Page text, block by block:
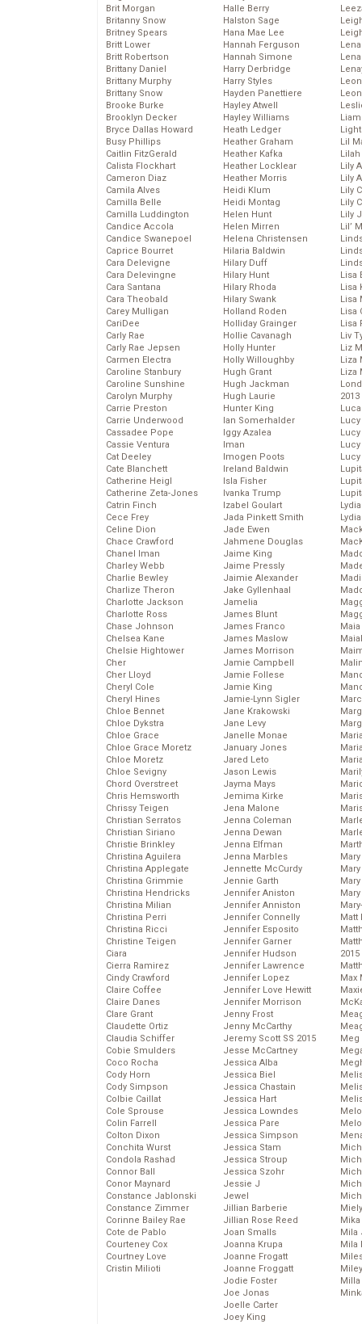
Brit Morgan
Britanny Snow
Britney Spears
Britt Lower
Britt Robertson
Brittany Daniel
Brittany Murphy
Brittany Snow
Brooke Burke
Brooklyn Decker
Bryce Dallas Howard
Busy Phillips
Caitlin FitzGerald
Calista Flockhart
Cameron Diaz
Camila Alves
Camilla Belle
Camilla Luddington
Candice Accola
Candice Swanepoel
Caprice Bourret
Cara Delevigne
Cara Delevingne
Cara Santana
Cara Theobald
Carey Mulligan
CariDee
Carly Rae
Carly Rae Jepsen
Carmen Electra
Caroline Stanbury
Caroline Sunshine
Carolyn Murphy
Carrie Preston
Carrie Underwood
Cassadee Pope
Cassie Ventura
Cat Deeley
Cate Blanchett
Catherine Heigl
Catherine Zeta-Jones
Catrin Finch
Cece Frey
Celine Dion
Chace Crawford
Chanel Iman
Charley Webb
Charlie Bewley
Charlize Theron
Charlotte Jackson
Charlotte Ross
Chase Johnson
Chelsea Kane
Chelsie Hightower
Cher
Cher Lloyd
Cheryl Cole
Cheryl Hines
Chloe Bennet
Chloe Dykstra
Chloe Grace
Chloe Grace Moretz
Chloe Moretz
Chloe Sevigny
Chord Overstreet
Chris Hemsworth
Chrissy Teigen
Christian Serratos
Christian Siriano
Christie Brinkley
Christina Aguilera
Christina Applegate
Christina Grimmie
Christina Hendricks
Christina Milian
Christina Perri
Christina Ricci
Christine Teigen
Ciara
Cierra Ramirez
Cindy Crawford
Claire Coffee
Claire Danes
Clare Grant
Claudette Ortiz
Claudia Schiffer
Cobie Smulders
Coco Rocha
Cody Horn
Cody Simpson
Colbie Caillat
Cole Sprouse
Colin Farrell
Colton Dixon
Conchita Wurst
Condola Rashad
Connor Ball
Conor Maynard
Constance Jablonski
Constance Zimmer
Corinne Bailey Rae
Cote de Pablo
Courteney Cox
Courtney Love
Cristin Milioti
Halle Berry
Halston Sage
Hana Mae Lee
Hannah Ferguson
Hannah Simone
Harry Derbridge
Harry Styles
Hayden Panettiere
Hayley Atwell
Hayley Williams
Heath Ledger
Heather Graham
Heather Kafka
Heather Locklear
Heather Morris
Heidi Klum
Heidi Montag
Helen Hunt
Helen Mirren
Helena Christensen
Hilaria Baldwin
Hilary Duff
Hilary Hunt
Hilary Rhoda
Hilary Swank
Holland Roden
Holliday Grainger
Hollie Cavanagh
Holly Hunter
Holly Willoughby
Hugh Grant
Hugh Jackman
Hugh Laurie
Hunter King
Ian Somerhalder
Iggy Azalea
Iman
Imogen Poots
Ireland Baldwin
Isla Fisher
Ivanka Trump
Izabel Goulart
Jada Pinkett Smith
Jade Ewen
Jahmene Douglas
Jaime King
Jaime Pressly
Jaimie Alexander
Jake Gyllenhaal
Jamelia
James Blunt
James Franco
James Maslow
James Morrison
Jamie Campbell
Jamie Follese
Jamie King
Jamie-Lynn Sigler
Jane Krakowski
Jane Levy
Janelle Monae
January Jones
Jared Leto
Jason Lewis
Jayma Mays
Jemima Kirke
Jena Malone
Jenna Coleman
Jenna Dewan
Jenna Elfman
Jenna Marbles
Jennette McCurdy
Jennie Garth
Jennifer Aniston
Jennifer Anniston
Jennifer Connelly
Jennifer Esposito
Jennifer Garner
Jennifer Hudson
Jennifer Lawrence
Jennifer Lopez
Jennifer Love Hewitt
Jennifer Morrison
Jenny Frost
Jenny McCarthy
Jeremy Scott SS 2015
Jesse McCartney
Jessica Alba
Jessica Biel
Jessica Chastain
Jessica Hart
Jessica Lowndes
Jessica Pare
Jessica Simpson
Jessica Stam
Jessica Stroup
Jessica Szohr
Jessie J
Jewel
Jillian Barberie
Jillian Rose Reed
Joan Smalls
Joanna Krupa
Joanne Frogatt
Joanne Froggatt
Jodie Foster
Joe Jonas
Joelle Carter
Joey King
Lil
Lily
Lily
Lily
Lily
Lily
Lil’
Lisa
Lisa
Lisa
Lisa
Lisa
Liv
Liz
Liza
Liza
2013
Matt
2015
Max
Meg
Mika
Mila
Mila